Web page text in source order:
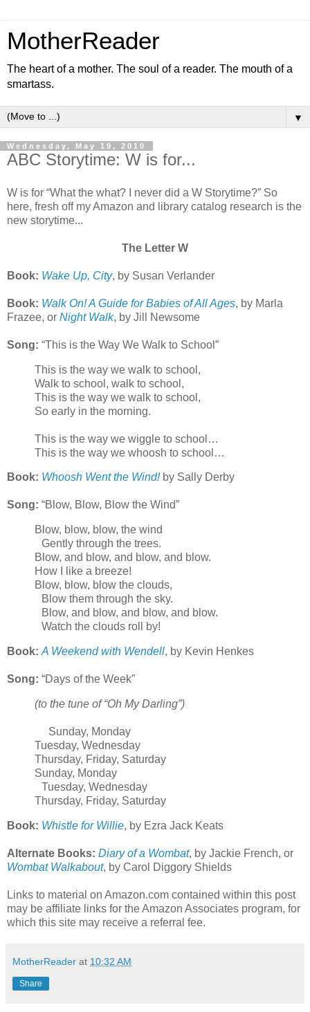
MotherReader
The heart of a mother. The soul of a reader. The mouth of a
smartass.
▼
Wednesday, May 19, 2010
ABC Storytime: W is for...
W is for “What the what? I never did a W Storytime?” So
here, fresh off my Amazon and library catalog research is the
new storytime...
The Letter W
Book: Wake Up, City, by Susan Verlander
Book: Walk On! A Guide for Babies of All Ages, by Marla
Frazee, or Night Walk, by Jill Newsome
Song: “This is the Way We Walk to School”
This is the way we walk to school,
Walk to school, walk to school,
This is the way we walk to school,
So early in the morning.
This is the way we wiggle to school…
This is the way we whoosh to school…
Book: Whoosh Went the Wind!by Sally Derby
Song: “Blow, Blow, Blow the Wind”
Blow, blow, blow, the wind
Gently through the trees.
Blow, and blow, and blow, and blow.
How I like a breeze!
Blow, blow, blow the clouds,
Blow them through the sky.
Blow, and blow, and blow, and blow.
Watch the clouds roll by!
Book: A Weekend with Wendell, by Kevin Henkes
Song: “Days of the Week”
(to the tune of “Oh My Darling”)
Sunday, Monday
Tuesday, Wednesday
Thursday, Friday, Saturday
Sunday, Monday
Tuesday, Wednesday
Thursday, Friday, Saturday
Book: Whistle for Willie, by Ezra Jack Keats
Alternate Books: Diary of a Wombat, by Jackie French, or
Wombat Walkabout, by Carol Diggory Shields
Links to material on Amazon.com contained within this post
may be affiliate links for the Amazon Associates program, for
which this site may receive a referral fee.
MotherReader at 10:32 AM
Share